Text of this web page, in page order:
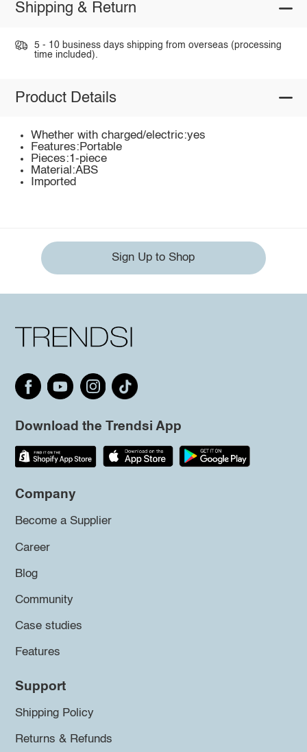
Shipping & Return
5 - 10 business days shipping from overseas (processing
time included).
Product Details
Whether with charged/electric:yes
Features:Portable
Pieces:1-piece
Material:ABS
Imported
Sign Up to Shop
Download the Trendsi App
Company
Become a Supplier
Career
Blog
Community
Case studies
Features
Support
Shipping Policy
Returns & Refunds